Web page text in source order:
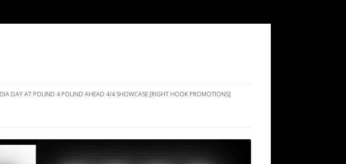
DAY AT POUND 4 POUND AHEAD 4/4 SHOWCASE [RIGHT HOOK PROMOTIONS]